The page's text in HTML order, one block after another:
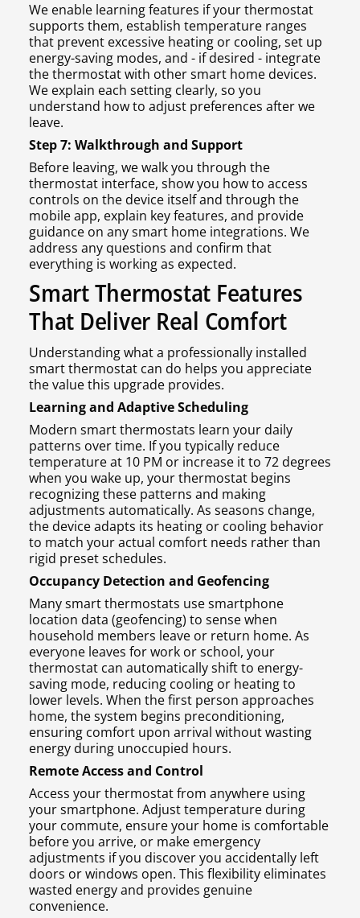
We enable learning features if your thermostat
supports them, establish temperature ranges
that prevent excessive heating or cooling, set up
energy-saving modes, and - if desired - integrate
the thermostat with other smart home devices.
We explain each setting clearly, so you
understand how to adjust preferences after we
leave.
Step 7: Walkthrough and Support
Before leaving, we walk you through the
thermostat interface, show you how to access
controls on the device itself and through the
mobile app, explain key features, and provide
guidance on any smart home integrations. We
address any questions and confirm that
everything is working as expected.
Smart Thermostat Features
That Deliver Real Comfort
Understanding what a professionally installed
smart thermostat can do helps you appreciate
the value this upgrade provides.
Learning and Adaptive Scheduling
Modern smart thermostats learn your daily
patterns over time. If you typically reduce
temperature at 10 PM or increase it to 72 degrees
when you wake up, your thermostat begins
recognizing these patterns and making
adjustments automatically. As seasons change,
the device adapts its heating or cooling behavior
to match your actual comfort needs rather than
rigid preset schedules.
Occupancy Detection and Geofencing
Many smart thermostats use smartphone
location data (geofencing) to sense when
household members leave or return home. As
everyone leaves for work or school, your
thermostat can automatically shift to energy-
saving mode, reducing cooling or heating to
lower levels. When the first person approaches
home, the system begins preconditioning,
ensuring comfort upon arrival without wasting
energy during unoccupied hours.
Remote Access and Control
Access your thermostat from anywhere using
your smartphone. Adjust temperature during
your commute, ensure your home is comfortable
before you arrive, or make emergency
adjustments if you discover you accidentally left
doors or windows open. This flexibility eliminates
wasted energy and provides genuine
convenience.